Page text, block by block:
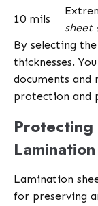
10 mils
sheet
By selecting
thicknesses.
documents
protection and
Protecting
Lamination
for preserving